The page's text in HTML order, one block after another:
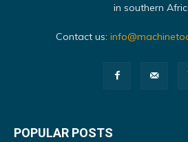
in southern
Contact us:
POPULAR POSTS